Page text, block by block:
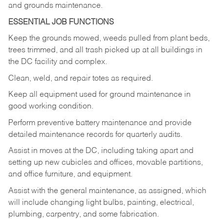
and grounds maintenance.
ESSENTIAL JOB FUNCTIONS
Keep the grounds mowed, weeds pulled from plant beds,
trees trimmed, and all trash picked up at all buildings in
the DC facility and complex.
Clean, weld, and repair totes as required.
Keep all equipment used for ground maintenance in
good working condition.
Perform preventive battery maintenance and provide
detailed maintenance records for quarterly audits.
Assist in moves at the DC, including taking apart and
setting up new cubicles and offices, movable partitions,
and office furniture, and equipment.
Assist with the general maintenance, as assigned, which
will include changing light bulbs, painting, electrical,
plumbing, carpentry, and some fabrication.